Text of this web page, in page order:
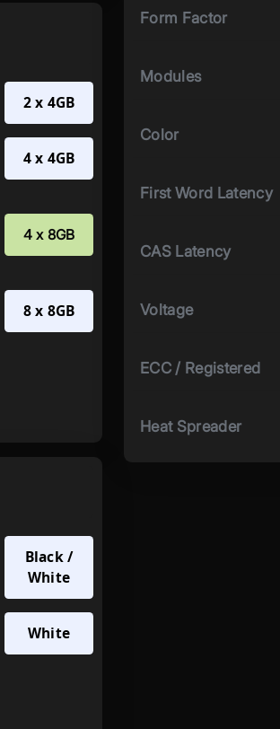
2 x 4GB
4 x 4GB
4 x 8GB
8 x 8GB
Black /
White
White
Form Factor
Modules
Color
First Word Latency
CAS Latency
Voltage
ECC / Registered
Heat Spreader